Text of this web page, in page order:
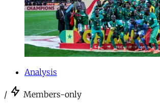
Analysis
/ Members-only